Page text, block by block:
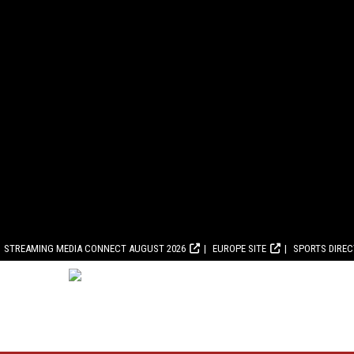
STREAMING MEDIA CONNECT AUGUST 2026 EUROPE SITE SPORTS